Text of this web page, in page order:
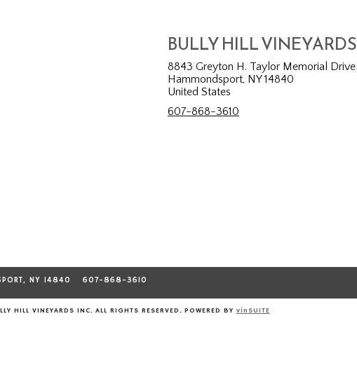
BULLY HILL VINEYARDS
8843 Greyton H. Taylor Memorial Drive
Hammondsport, NY 14840
United States
607-868-3610
NY 14840 607-868-3610
HILL VINEYARDS INC. ALL RIGHTS RESERVED. POWERED BY vinSUITE